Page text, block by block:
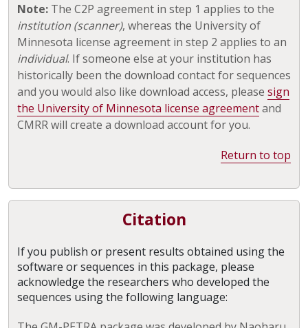
Note: The C2P agreement in step 1 applies to the
institution (scanner), whereas the University of
Minnesota license agreement in step 2 applies to an
individual. If someone else at your institution has
historically been the download contact for sequences
and you would also like download access, please sign
the University of Minnesota license agreementand
CMRR will create a download account for you.
Return to top
Citation
If you publish or present results obtained using the
software or sequences in this package, please
acknowledge the researchers who developed the
sequences using the following language: